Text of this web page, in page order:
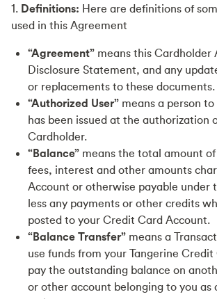
1. Definitions: Here are definitions of
used in this Agreement
“Agreement” means this Cardholder
Disclosure Statement, and any
or replacements to these documents.
“Authorized User” means a person
has been issued at the authorization
Cardholder.
“Balance” means the total amount
fees, interest and other amounts
Account or otherwise payable under
less any payments or other credits
posted to your Credit Card Account.
“Balance Transfer” means a
use funds from your Tangerine
pay the outstanding balance on
or other account belonging to you as